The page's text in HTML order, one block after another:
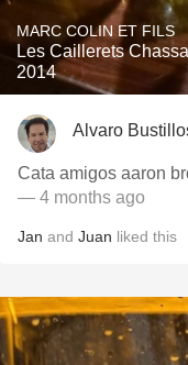
MARC COLIN ET FILS
Les Caillerets
2014
Alvaro
Cata amigos aaron
— 4 months ago
Jan and Juan liked this